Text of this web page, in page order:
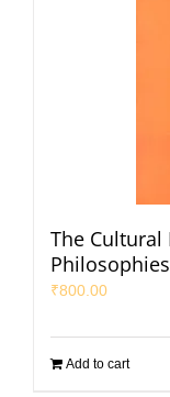
The Cultural
Philosophies
₹800.00
Add to cart